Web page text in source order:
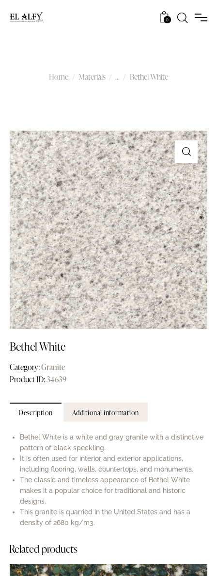
0
Home Materials ... Bethel White
Bethel White
Category:Granite
Product ID:34639
Description Additional information
Bethel White is a white and gray granite with a distinctive
pattern of black speckling.
It is often used for interior and exterior applications,
including flooring, walls, countertops, and monuments.
The classic and timeless appearance of Bethel White
makes it a popular choice for traditional and historic
designs.
This granite is quarried in the United States and has a
density of 2680 kg/m3.
Related products